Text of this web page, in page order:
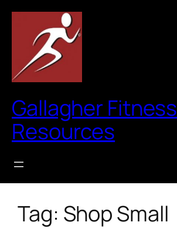
content
Gallagher Fitness
Resources
Tag: Shop Small